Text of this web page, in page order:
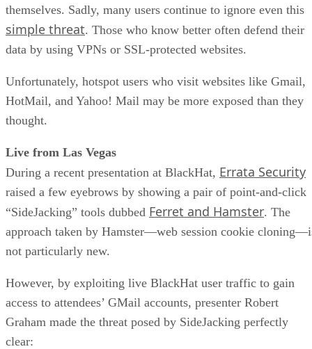
themselves. Sadly, many users continue to ignore even this
simple threat. Those who know better often defend their
data by using VPNs or SSL-protected websites.
Unfortunately, hotspot users who visit websites like Gmail,
HotMail, and Yahoo! Mail may be more exposed than they
thought.
Live from Las Vegas
During a recent presentation at BlackHat, Errata Security
raised a few eyebrows by showing a pair of point-and-click
“SideJacking” tools dubbed Ferret and Hamster. The
approach taken by Hamster—web session cookie
not particularly new.
However, by exploiting live BlackHat user traffic to gain
access to attendees’ GMail accounts, presenter Robert
Graham made the threat posed by SideJacking perfectly
clear: